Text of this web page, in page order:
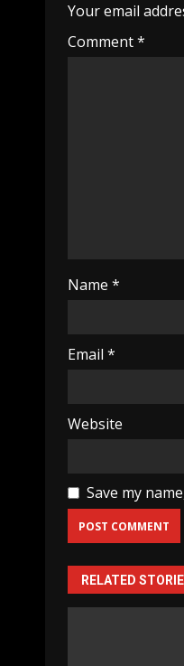
Your email
Comment*
Name *
Email *
Website
Save my
RELATED